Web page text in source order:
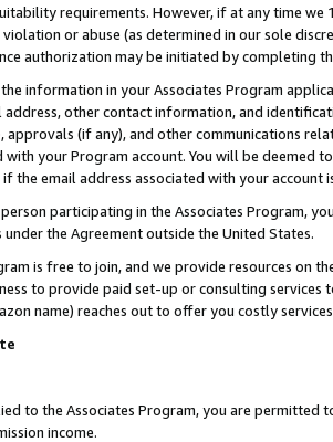
requirements. However, if at any time
or abuse (as determined in our sole
authorization may be initiated by completing
information in your Associates Program
address, other contact information, and
approvals (if any), and other communications
with your Program account. You will be deemed
if the email address associated with your account
participating in the Associates Program,
the Agreement outside the United States.
is free to join, and we provide resources on
to provide paid set-up or consulting
name) reaches out to offer you costly
to the Associates Program, you are permitted
income.